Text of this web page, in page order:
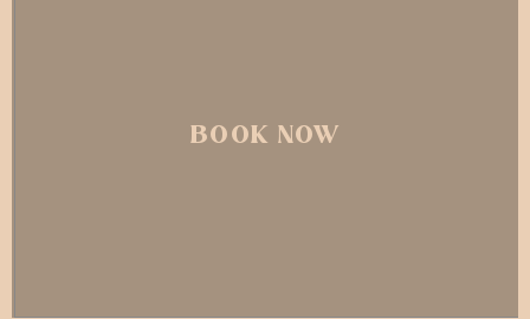
BOOK NOW